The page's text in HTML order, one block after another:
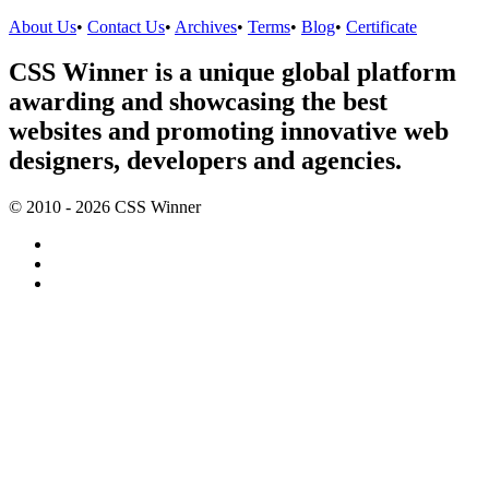
About Us• Contact Us• Archives• Terms• Blog• Certificate
CSS Winner is a unique global platform
awarding and showcasing the best
websites and promoting innovative web
designers, developers and agencies.
© 2010 - 2026 CSS Winner